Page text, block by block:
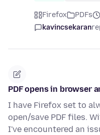
Firefox PDFs
kavincsekaran
PDF opens in browser
I have Firefox set to
open/save PDF files.
I've encountered an